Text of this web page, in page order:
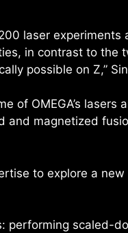
laser experiments
in contrast to the
possible on Z,”
of OMEGA’s lasers
and magnetized
to explore a
performing scaled-